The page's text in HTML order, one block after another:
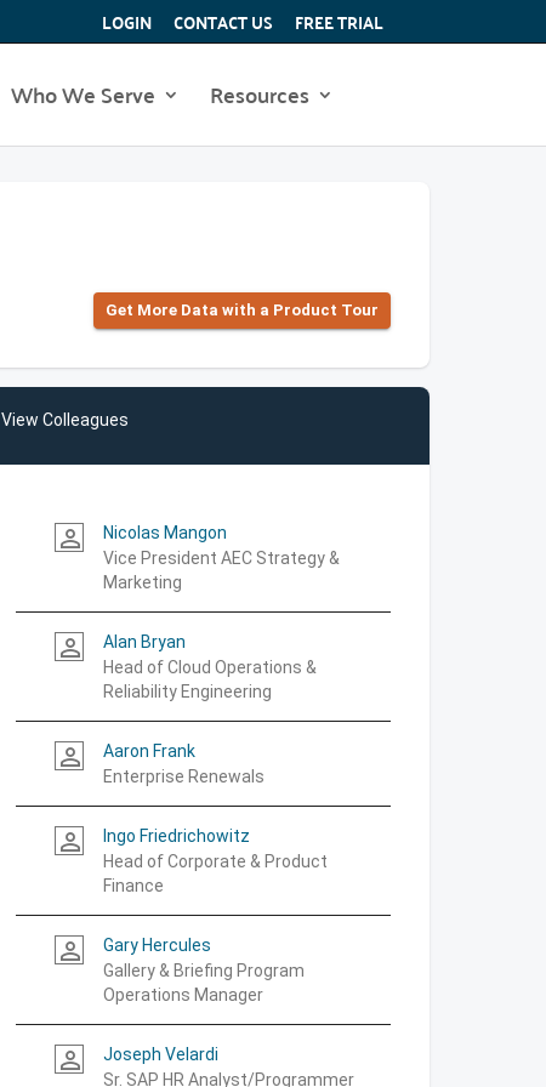
LOGIN CONTACT US FREE TRIAL
Who We Serve Resources
Get More Data with a Product Tour
View Colleagues
person_outline
Nicolas Mangon
Vice President AEC Strategy &
Marketing
person_outline
Alan Bryan
Head of Cloud Operations &
Reliability Engineering
person_outline
Aaron Frank
Enterprise Renewals
person_outline
Ingo Friedrichowitz
Head of Corporate & Product
Finance
person_outline
Gary Hercules
Gallery & Briefing Program
Operations Manager
person_outline
Joseph Velardi
Sr. SAP HR Analyst/Programmer